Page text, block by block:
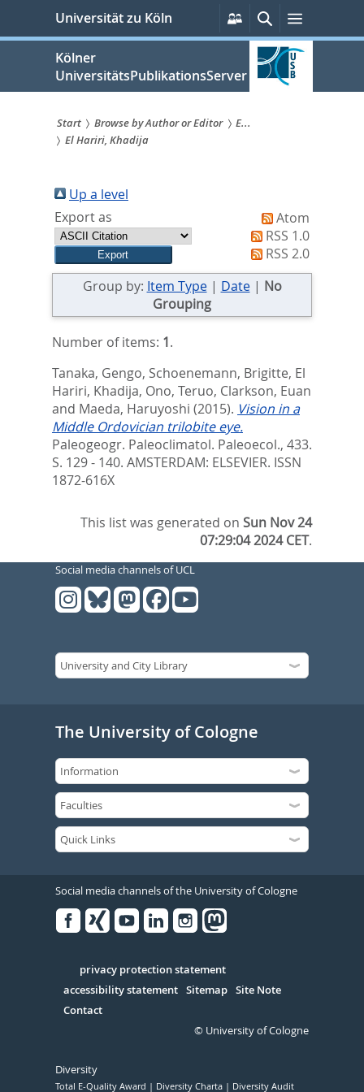
springen
Universität zu Köln
Persönliche
Services
SucheMenü
Kölner
UniversitätsPublikationsServer
Sie
sind
hier:
Start Browse by Author or Editor
E...
El Hariri, Khadija
Up a level
Export as
Atom
RSS 1.0
RSS 2.0
Group by: Item Type| Date| No
Grouping
Number of items: 1.
Tanaka, Gengo, Schoenemann, Brigitte, El
Hariri, Khadija, Ono, Teruo, Clarkson, Euan
and Maeda, Haruyoshi (2015). Vision in a
Middle Ordovician trilobite eye.
Paleogeogr. Paleoclimatol. Paleoecol., 433.
S. 129 - 140. AMSTERDAM: ELSEVIER. ISSN
1872-616X
This list was generated onSun Nov 24
07:29:04 2024 CET.
Social media channels of UCL
The University of Cologne
Social media channels of the University of Cologne
Serivce
privacy protection statement
accessibility statement Sitemap Site Note
Contact
© University of Cologne
Diversity
Total E-Quality Award Diversity Charta Diversity Audit